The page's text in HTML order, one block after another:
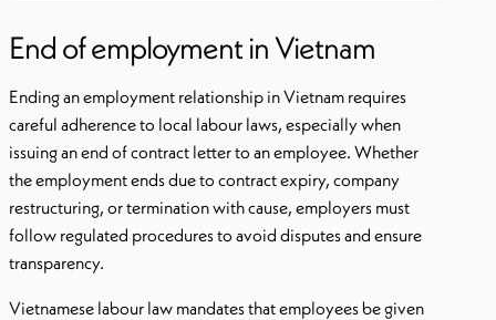
End of employment in Vietnam
Ending an employment relationship in Vietnam requires
careful adherence to local labour laws, especially when
issuing an end of contract letter to an employee. Whether
the employment ends due to contract expiry, company
restructuring, or termination with cause, employers must
follow regulated procedures to avoid disputes and ensure
transparency.
Vietnamese labour law mandates that employees be given